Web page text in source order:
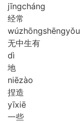
jīngcháng
经常
wúzhōngshēngyǒu
无中生有
dì
地
niēzào
捏造
yīxiē
一些